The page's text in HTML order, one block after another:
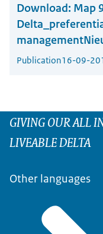
Download: Map
Publication16-09-
GIVING OUR ALL
LIVEABLE DELTA
Other languages